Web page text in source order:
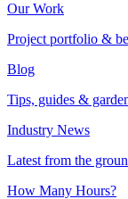
Our Work
Project portfolio &
Blog
Tips, guides &
Industry News
Latest from the
How Many Hours?